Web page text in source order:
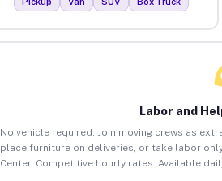
Labor and
No vehicle required. Join moving crews as
place furniture on deliveries, or take labor-
Center. Competitive hourly rates. Available